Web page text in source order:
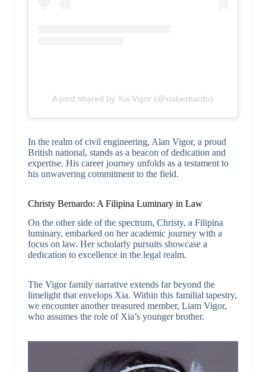
A post shared by Xia Vigor (@xiabernardo)
In the realm of civil engineering, Alan Vigor, a proud
British national, stands as a beacon of dedication and
expertise. His career journey unfolds as a testament to
his unwavering commitment to the field.
Christy Bernardo: A Filipina Luminary in Law
On the other side of the spectrum, Christy, a Filipina
luminary, embarked on her academic journey with a
focus on law. Her scholarly pursuits showcase a
dedication to excellence in the legal realm.
The Vigor family narrative extends far beyond the
limelight that envelops Xia. Within this familial tapestry,
we encounter another treasured member, Liam Vigor,
who assumes the role of Xia’s younger brother.